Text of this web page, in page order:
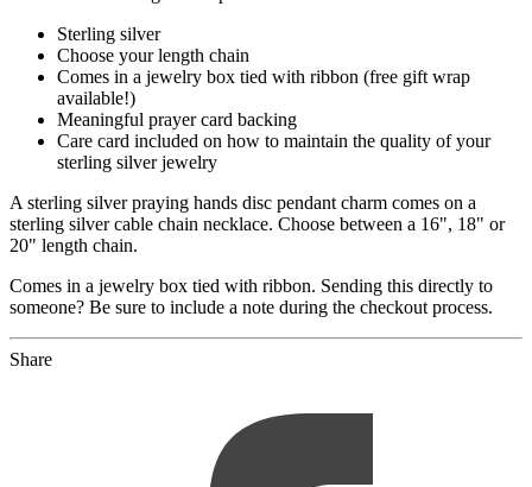
Sterling silver
Choose your length chain
Comes in a jewelry box tied with ribbon (free gift wrap
available!)
Meaningful prayer card backing
Care card included on how to maintain the quality of your
sterling silver jewelry
A sterling silver praying hands disc pendant charm comes on a
sterling silver cable chain necklace. Choose between a 16", 18" or
20" length chain.
Comes in a jewelry box tied with ribbon. Sending this directly to
someone? Be sure to include a note during the checkout process.
Share